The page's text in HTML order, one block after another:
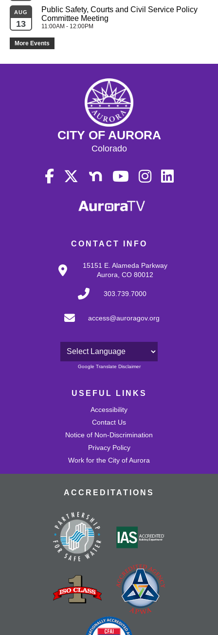
AUG
13
Public Safety, Courts and Civil Service Policy
Committee Meeting
11:00AM - 12:00PM
More Events
CONTACT INFO
15151 E. Alameda Parkway
Aurora, CO 80012
303.739.7000
access@auroragov.org
Powered by
Google Translate Disclaimer
USEFUL LINKS
Accessibility
Contact Us
Notice of Non-Discrimination
Privacy Policy
Work for the City of Aurora
CITY OF AURORA
Colorado
ACCREDITATIONS